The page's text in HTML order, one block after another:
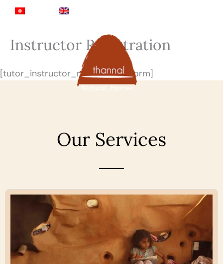
Skip
Instructor Registration
[tutor_instructor_registration_form]
Our Services